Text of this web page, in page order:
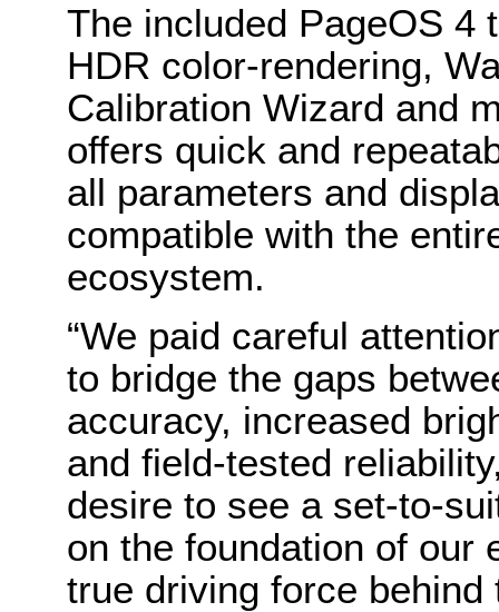
The included PageOS 4
HDR color-rendering,
Calibration Wizard and
offers quick and
all parameters and
compatible with the
ecosystem.
“We paid careful
to bridge the gaps
accuracy, increased
and field-tested
desire to see a set-to-
on the foundation of our
true driving force behind